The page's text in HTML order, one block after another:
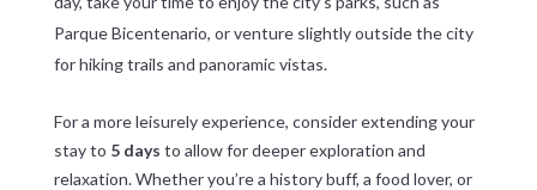
Parque Bicentenario, or venture slightly outside the city
for hiking trails and panoramic vistas.
For a more leisurely experience, consider extending your
stay to 5 days to allow for deeper exploration and
relaxation. Whether you’re a history buff, a food lover, or